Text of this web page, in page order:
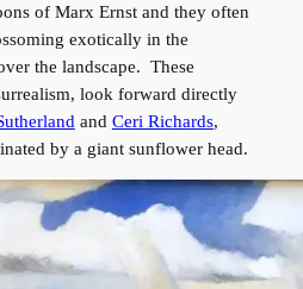
of Marx Ernst and they often
exotically in the
the landscape. These
look forward directly
and Ceri Richards,
by a giant sunflower head.